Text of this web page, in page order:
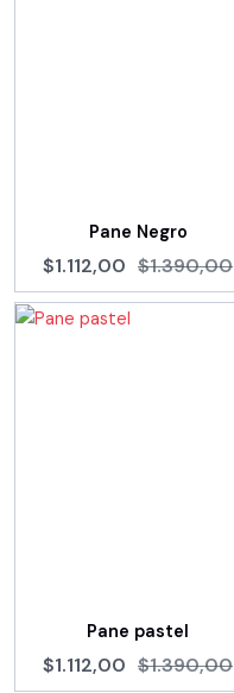
Pane Negro
$1.112,00 $1.390,00
Pane pastel
$1.112,00 $1.390,00